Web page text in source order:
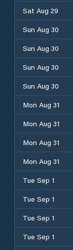
Sat Aug 29
Sun Aug 30
Sun Aug 30
Sun Aug 30
Sun Aug 30
Mon Aug 31
Mon Aug 31
Mon Aug 31
Mon Aug 31
Tue Sep 1
Tue Sep 1
Tue Sep 1
Tue Sep 1